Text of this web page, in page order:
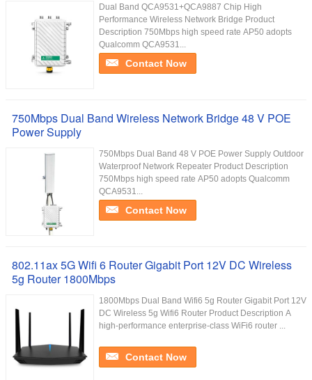
Dual Band QCA9531+QCA9887 Chip High
Performance Wireless Network Bridge Product
Description 750Mbps high speed rate AP50 adopts
Qualcomm QCA9531...
Contact Now
750Mbps Dual Band Wireless Network Bridge 48 V POE
Power Supply
750Mbps Dual Band 48 V POE Power Supply Outdoor
Waterproof Network Repeater Product Description
750Mbps high speed rate AP50 adopts Qualcomm
QCA9531...
Contact Now
802.11ax 5G Wifi 6 Router Gigabit Port 12V DC Wireless
5g Router 1800Mbps
1800Mbps Dual Band Wifi6 5g Router Gigabit Port 12V
DC Wireless 5g Wifi6 Router Product Description A
high-performance enterprise-class WiFi6 router ...
Contact Now